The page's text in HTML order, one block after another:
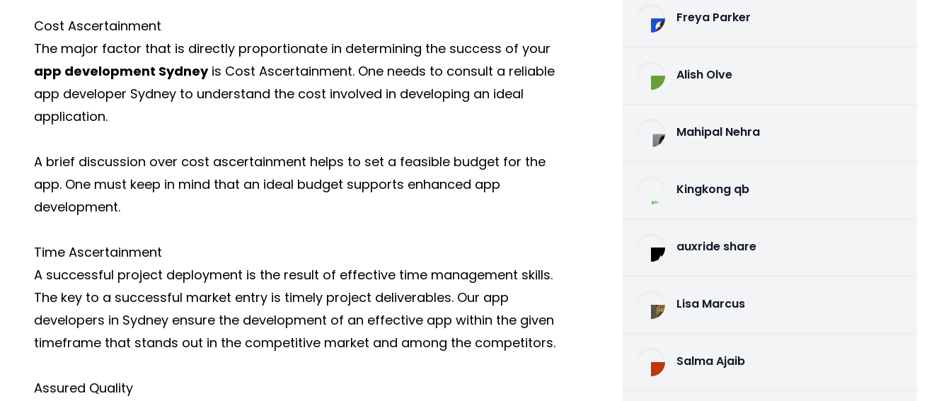
Cost Ascertainment
The major factor that is directly proportionate in determining the success of your
app development Sydneyis Cost Ascertainment. One needs to consult a reliable
app developer Sydney to understand the cost involved in developing an ideal
application.
A brief discussion over cost ascertainment helps to set a feasible budget for the
app. One must keep in mind that an ideal budget supports enhanced app
development.
Time Ascertainment
A successful project deployment is the result of effective time management skills.
The key to a successful market entry is timely project deliverables. Our app
developers in Sydney ensure the development of an effective app within the given
timeframe that stands out in the competitive market and among the competitors.
Assured Quality
Freya Parker
Alish Olve
Mahipal Nehra
Kingkong qb
auxride share
Lisa Marcus
Salma Ajaib